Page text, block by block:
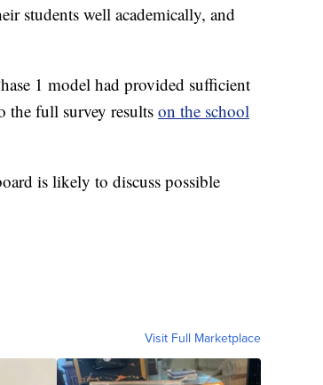
students well academically, and
1 model had provided sufficient
the full survey resultson the school
is likely to discuss possible
Visit Full Marketplace